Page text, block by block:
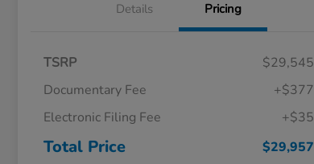
Details Pricing
TSRP
$29,545
Documentary Fee
+$377
Electronic Filing Fee
+$35
Total Price $29,957